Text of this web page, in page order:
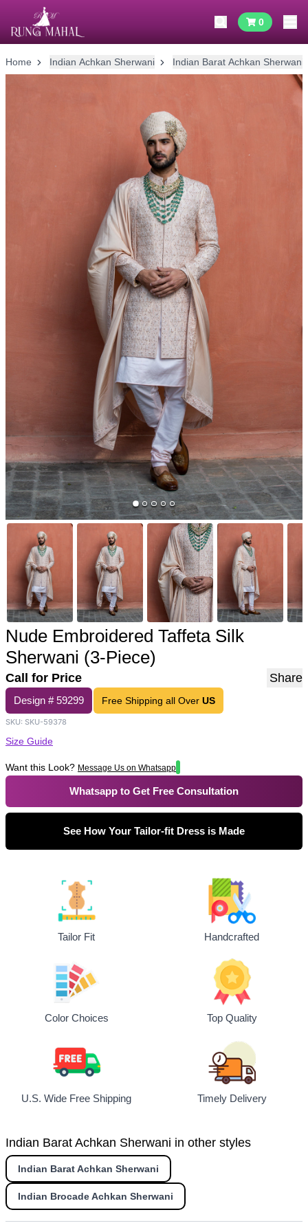
0
Home Indian Achkan Sherwani Indian Barat Achkan Sherwani
Nude Embroidered Taffeta Silk
Sherwani (3-Piece)
Call for Price Share
Design #59299 Free Shipping all Over US
SKU: SKU-59378
Size Guide
Want this Look? Message Us on Whatsapp
Whatsapp to Get Free Consultation
See How Your Tailor-fit Dress is Made
Tailor Fit Handcrafted
Color Choices Top Quality
U.S. Wide Free Shipping Timely Delivery
Indian Barat Achkan Sherwani in other styles
Indian Barat Achkan Sherwani
Indian Brocade Achkan Sherwani